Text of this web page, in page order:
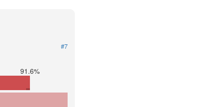
#7
91.6%